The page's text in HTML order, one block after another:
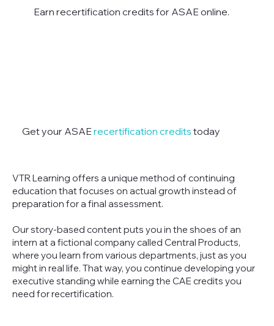
Earn recertification credits for ASAE online.
Get your ASAErecertification credits today
VTR Learning offers a unique method of continuing
education that focuses on actual growth instead of
preparation for a final assessment.
Our story-based content puts you in the shoes of an
intern at a fictional company called Central Products,
where you learn from various departments, just as you
might in real life. That way, you continue developing your
executive standing while earning the CAE credits you
need for recertification.